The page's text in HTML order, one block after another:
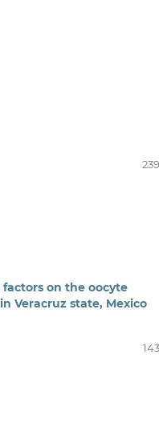
on the oocyte
Veracruz state, Mexico